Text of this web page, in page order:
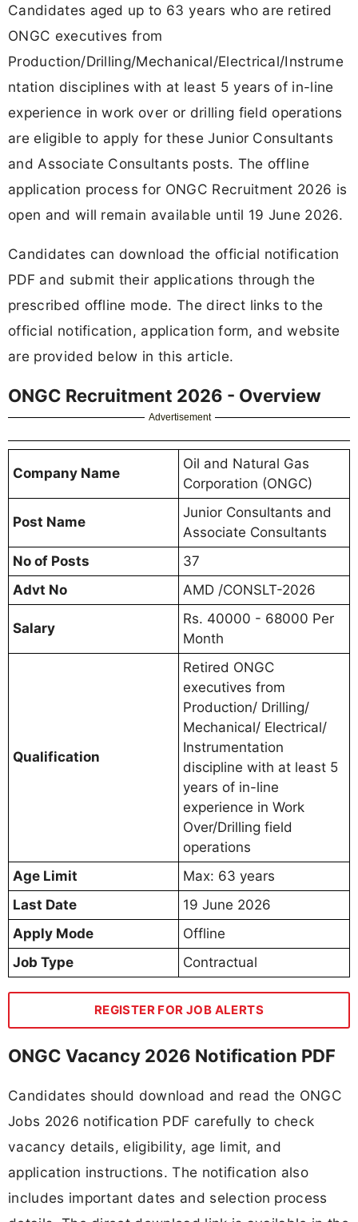
Candidates aged up to 63 years who are retired
ONGC executives from
Production/Drilling/Mechanical/Electrical/Instrume
ntation disciplines with at least 5 years of in-line
experience in work over or drilling field operations
are eligible to apply for these Junior Consultants
and Associate Consultants posts. The offline
application process for ONGC Recruitment 2026 is
open and will remain available until 19 June 2026.
Candidates can download the official notification
PDF and submit their applications through the
prescribed offline mode. The direct links to the
official notification, application form, and website
are provided below in this article.
ONGC Recruitment 2026 - Overview
Advertisement
Company Name
Oil and Natural Gas
Corporation (ONGC)
Post Name
Junior Consultants and
Associate Consultants
No of Posts
37
Advt No
AMD /CONSLT-2026
Salary
Rs. 40000 - 68000 Per
Month
Qualification
Retired ONGC
executives from
Production/ Drilling/
Mechanical/ Electrical/
Instrumentation
discipline with at least 5
years of in-line
experience in Work
Over/Drilling field
operations
Age Limit
Max: 63 years
Last Date
19 June 2026
Apply Mode
Offline
Job Type
Contractual
REGISTER FOR JOB ALERTS
ONGC Vacancy 2026 Notification PDF
Candidates should download and read the ONGC
Jobs 2026 notification PDF carefully to check
vacancy details, eligibility, age limit, and
application instructions. The notification also
includes important dates and selection process